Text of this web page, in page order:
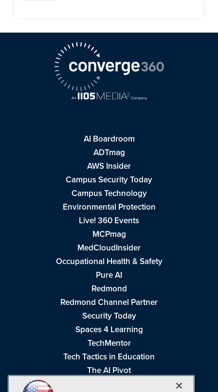
AI Boardroom
ADTmag
AWS Insider
Campus Security Today
Campus Technology
Environmental Protection
Live! 360 Events
MCPmag
MedCloudInsider
Occupational Health & Safety
Pure AI
Redmond
Redmond Channel Partner
Security Today
Spaces 4 Learning
TechMentor
Tech Tactics in Education
The AI Pivot